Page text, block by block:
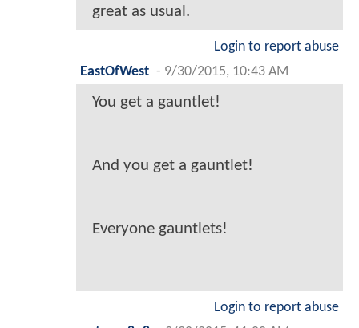
great as usual.
Login to report abuse
EastOfWest - 9/30/2015, 10:43 AM
You get a gauntlet!
And you get a gauntlet!
Everyone gauntlets!
Login to report abuse